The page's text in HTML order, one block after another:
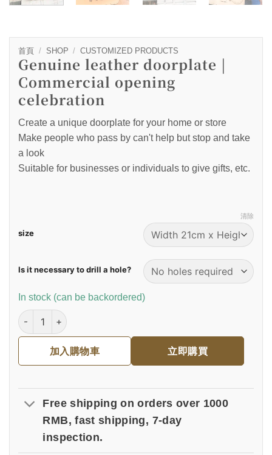
首頁 / SHOP / CUSTOMIZED PRODUCTS
Genuine leather doorplate |
Commercial opening
celebration
Create a unique doorplate for your home or store
Make people who pass by can't help but stop and take
a look
Suitable for businesses or individuals to give gifts, etc.
size
Is it necessary to drill a hole?
清除
In stock (can be backordered)
真皮皮革門牌｜商業開幕誌喜 數量
加入購物車 立即購買
Free shipping on orders over 1000
RMB, fast shipping, 7-day
inspection.